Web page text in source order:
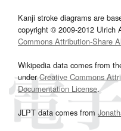
Kanji stroke diagrams are
copyright © 2009-2012 Ulrich
Commons Attribution-Share
Wikipedia data comes from
underCreative Commons
Documentation License.
JLPT data comes from